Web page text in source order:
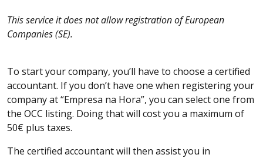
This service it does not allow registration of European
Companies (SE).
To start your company, you’ll have to choose a certified
accountant. If you don’t have one when registering your
company at “Empresa na Hora”, you can select one from
the OCC listing. Doing that will cost you a maximum of
50€ plus taxes.
The certified accountant will then assist you in